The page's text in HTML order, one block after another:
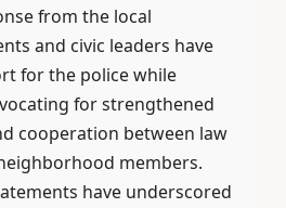
from the local
and civic leaders have
for the police while
for strengthened
cooperation between law
members.
have underscored